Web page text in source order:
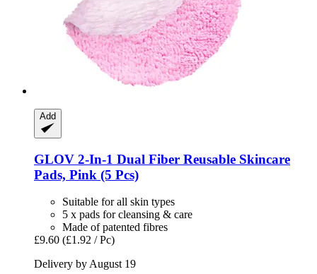
Add
GLOV 2-​In-​1 Dual Fiber Reusable Skincare
Pads, Pink (5 Pcs)
Suitable for all skin types
5 x pads for cleansing & care
Made of patented fibres
£9.60 (£1.92 / Pc)
Delivery by August 19